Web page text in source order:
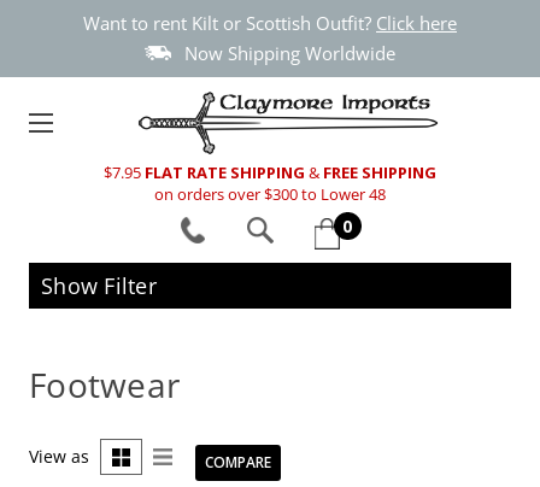
Want to rent Kilt or Scottish Outfit? Click here
Now Shipping Worldwide
$7.95 FLAT RATE SHIPPING & FREE SHIPPING
on orders over $300 to Lower 48
0
Show Filter
Footwear
View as COMPARE